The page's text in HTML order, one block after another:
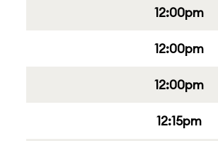
12:00pm
12:00pm
12:00pm
12:15pm